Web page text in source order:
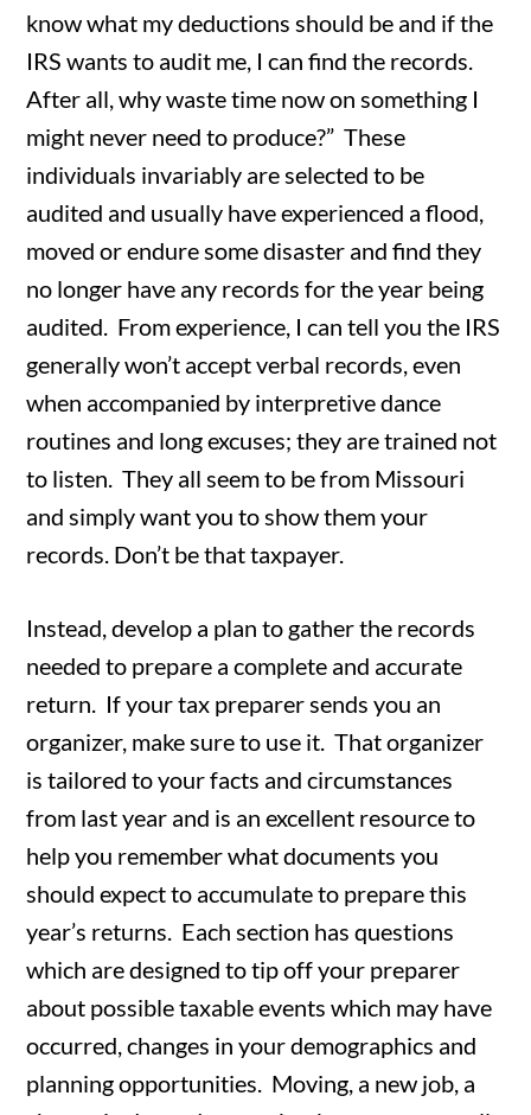
know what my deductions should be and if the
IRS wants to audit me, I can find the records.
After all, why waste time now on something I
might never need to produce?” These
individuals invariably are selected to be
audited and usually have experienced a flood,
moved or endure some disaster and find they
no longer have any records for the year being
audited. From experience, I can tell you the IRS
generally won’t accept verbal records, even
when accompanied by interpretive dance
routines and long excuses; they are trained not
to listen. They all seem to be from Missouri
and simply want you to show them your
records. Don’t be that taxpayer.
Instead, develop a plan to gather the records
needed to prepare a complete and accurate
return. If your tax preparer sends you an
organizer, make sure to use it. That organizer
is tailored to your facts and circumstances
from last year and is an excellent resource to
help you remember what documents you
should expect to accumulate to prepare this
year’s returns. Each section has questions
which are designed to tip off your preparer
about possible taxable events which may have
occurred, changes in your demographics and
planning opportunities. Moving, a new job, a